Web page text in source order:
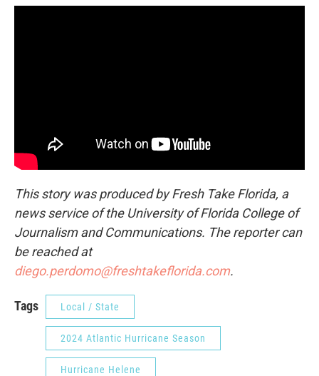
This story was produced by Fresh Take Florida, a
news service of the University of Florida College of
Journalism and Communications. The reporter can
be reached at
diego.perdomo@freshtakeflorida.com.
Tags Local / State
2024 Atlantic Hurricane Season
Hurricane Helene